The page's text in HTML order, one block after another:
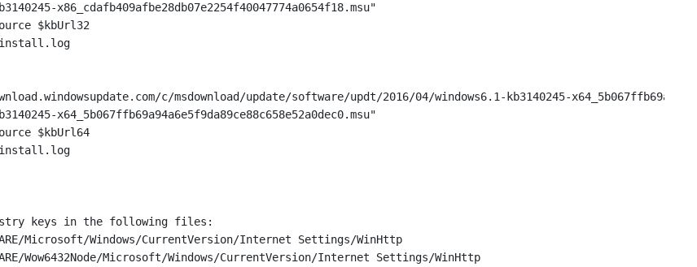
x86_cdafb409afbe28db07e2254f40047774a0654f18.msu"
$kbUrl32
c/msdownload/update/software/updt/2016/04/windows6.1-kb3140245-
x64_5b067ffb69a94a6e5f9da89ce88c658e52a0dec0.msu"
$kbUrl64
keys in the following files:
Microsoft/Windows/CurrentVersion/Internet Settings/WinHttp
Wow6432Node/Microsoft/Windows/CurrentVersion/Internet Settings/WinHttp